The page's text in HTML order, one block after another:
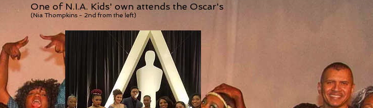
One of N.I.A. Kids' own attends the Oscar's
(Nia Thompkins - 2nd from the left)